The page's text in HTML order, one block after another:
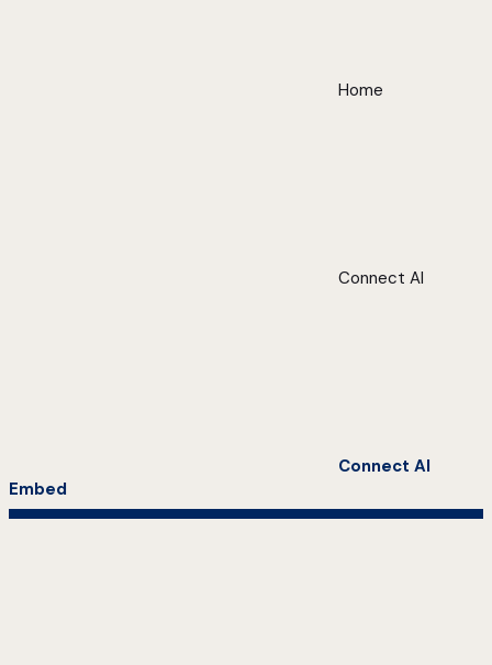
Home
Connect AI
Connect AI
Embed